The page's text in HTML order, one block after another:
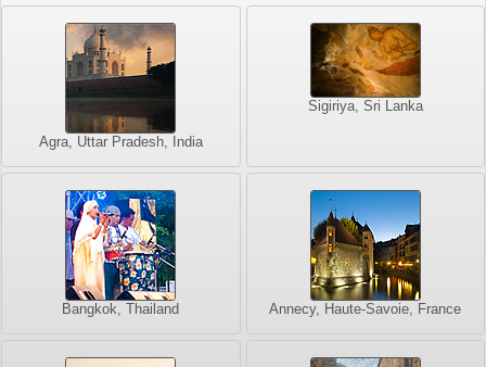
Agra, Uttar Pradesh, India
Sigiriya, Sri Lanka
Bangkok, Thailand Annecy, Haute-Savoie, France